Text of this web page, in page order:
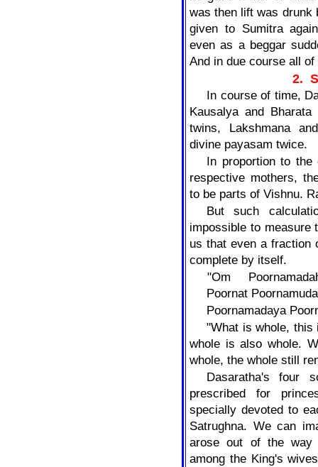
was then lift was drunk
given to Sumitra
even as a beggar
And in due course all
2.
In course of time,
Kausalya and
twins, Lakshmana
divine payasam twice.
In proportion to
respective mothers,
to be parts of Vishnu.
But such
impossible to measure
us that even a fraction
complete by itself.
"Om
Poornat
Poornamadaya
"What is whole, this
whole is also whole.
whole, the whole still
Dasaratha's four
prescribed for
specially devoted to
Satrughna. We can
arose out of the way
among the King's